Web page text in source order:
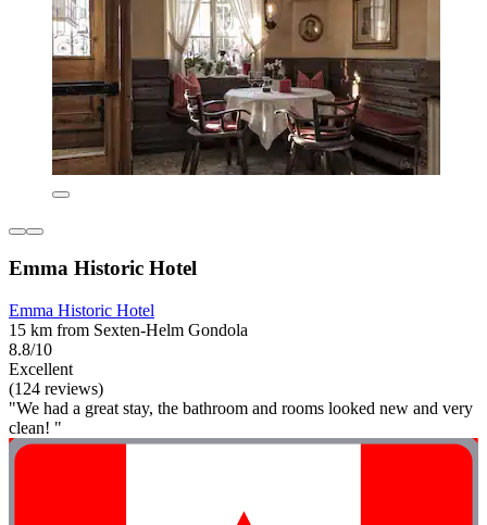
Emma Historic Hotel
Emma Historic Hotel
15 km from Sexten-Helm Gondola
8.8/10
Excellent
(124 reviews)
"We had a great stay, the bathroom and rooms looked new and very
clean! "